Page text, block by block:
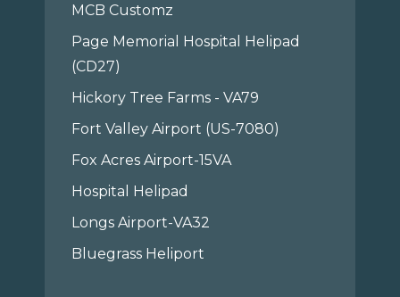
MCB Customz
Page Memorial Hospital Helipad
(CD27)
Hickory Tree Farms - VA79
Fort Valley Airport (US-7080)
Fox Acres Airport-15VA
Hospital Helipad
Longs Airport-VA32
Bluegrass Heliport